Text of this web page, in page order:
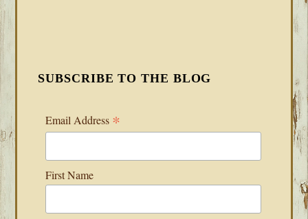
SUBSCRIBE TO THE BLOG
Email Address *
First Name